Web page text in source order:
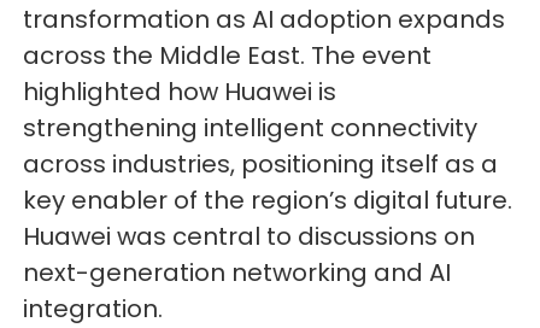
transformation as AI adoption expands
across the Middle East. The event
highlighted how Huawei is
strengthening intelligent connectivity
across industries, positioning itself as a
key enabler of the region’s digital future.
Huawei was central to discussions on
next-generation networking and AI
integration.